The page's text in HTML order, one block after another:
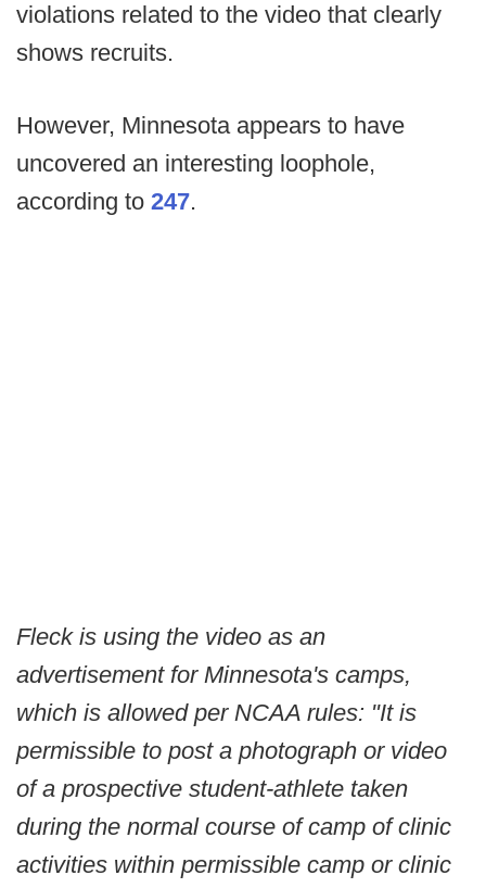
violations related to the video that clearly
shows recruits.
However, Minnesota appears to have
uncovered an interesting loophole,
according to 247.
Fleck is using the video as an
advertisement for Minnesota's camps,
which is allowed per NCAA rules: "It is
permissible to post a photograph or video
of a prospective student-athlete taken
during the normal course of camp of clinic
activities within permissible camp or clinic